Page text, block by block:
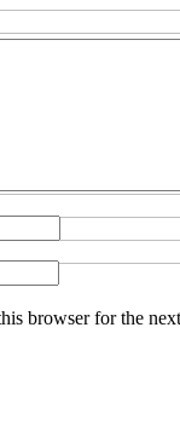
browser for the